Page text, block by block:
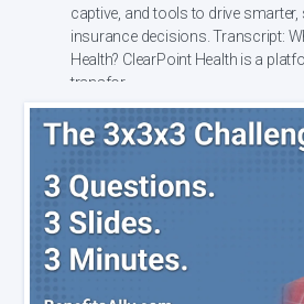
captive, and tools to drive
insurance decisions. Transcript: What is ClearPoint
Health? ClearPoint Health is a platform built to
transfor...